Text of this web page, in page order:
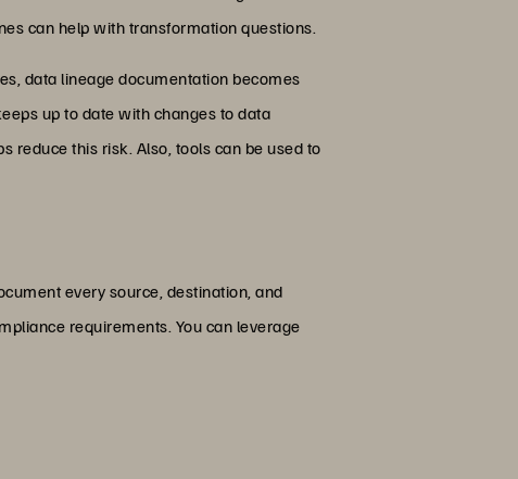
can help with transformation questions.
data lineage documentation becomes
up to date with changes to data
reduce this risk. Also, tools can be used to
every source, destination, and
requirements. You can leverage